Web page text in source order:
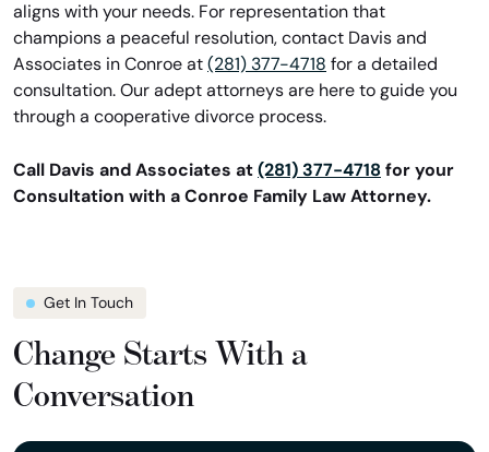
aligns with your needs. For representation that
champions a peaceful resolution, contact Davis and
Associates in Conroe at (281) 377-4718 for a detailed
consultation. Our adept attorneys are here to guide you
through a cooperative divorce process.
Call Davis and Associates at (281) 377-4718 for your
Consultation with a Conroe Family Law Attorney.
Get In Touch
Change Starts With a
Conversation